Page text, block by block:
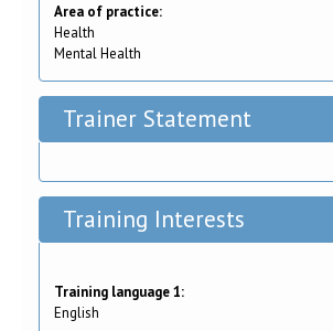
Area of practice:
Health
Mental Health
Trainer Statement
Training Interests
Training language 1:
English